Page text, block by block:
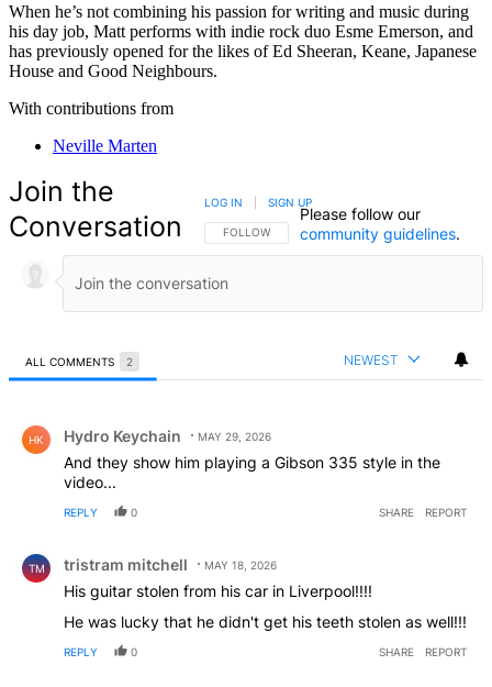
When he’s not combining his passion for writing and music during
his day job, Matt performs with indie rock duo Esme Emerson, and
has previously opened for the likes of Ed Sheeran, Keane, Japanese
House and Good Neighbours.
With contributions from
Neville Marten
Join the
Conversation
FOLLOW THIS CONVERSATION TO BE NOTIFIED
FOLLOW
LOG IN SIGN UP
Please follow our
community guidelines.
ALL COMMENTS 2 NEWEST
HK Hydro Keychain MAY 29, 2026
And they show him playing a Gibson 335 style in the
video...
REPLY 0 SHARE REPORT
TM tristram mitchell MAY 18, 2026
His guitar stolen from his car in Liverpool!!!!
He was lucky that he didn't get his teeth stolen as well!!!
REPLY 0 SHARE REPORT